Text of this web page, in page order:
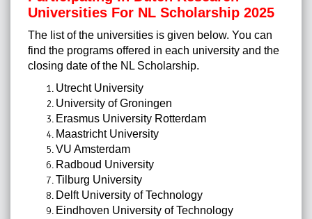
Universities For NL Scholarship 2025
The list of the universities is given below. You can
find the programs offered in each university and the
closing date of the NL Scholarship.
Utrecht University
University of Groningen
Erasmus University Rotterdam
Maastricht University
VU Amsterdam
Radboud University
Tilburg University
Delft University of Technology
Eindhoven University of Technology